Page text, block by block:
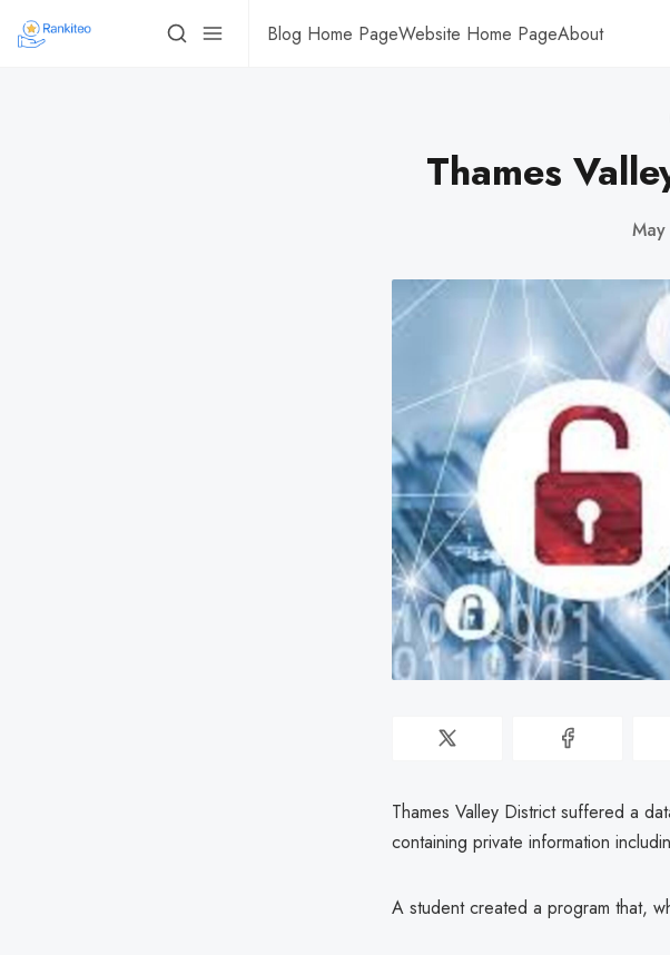
Blog Home PageWebsite Home PageAbout
Thames
Thames Valley District suffered a
containing private information
A student created a program that,